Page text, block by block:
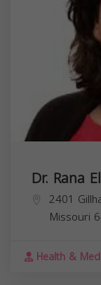
Dr. Rana
2401
Missouri
Health &